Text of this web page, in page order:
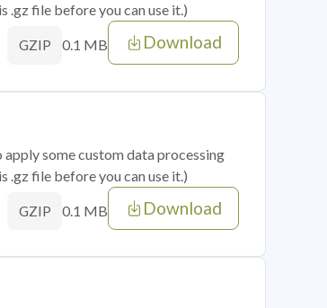
.gz file before you can use it.)
GZIP 0.1 MB Download
some custom data processing
.gz file before you can use it.)
GZIP 0.1 MB Download